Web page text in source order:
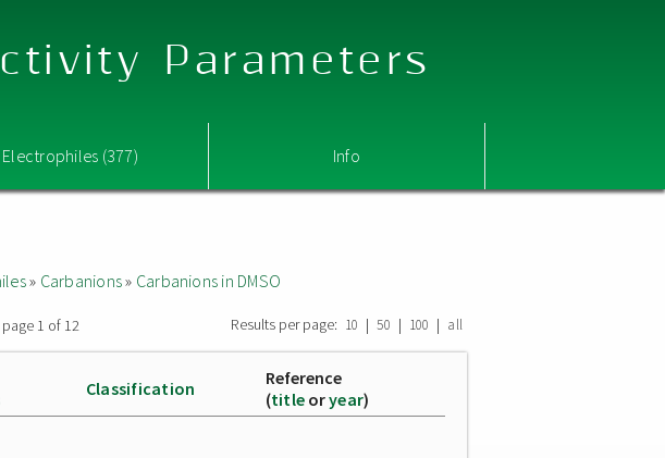
Parameters
Electrophiles (377) Info
» Carbanions» Carbanions in DMSO
1 of 12 Results per page: 10 | 50 | 100 | all
Classification
Reference
(title oryear)